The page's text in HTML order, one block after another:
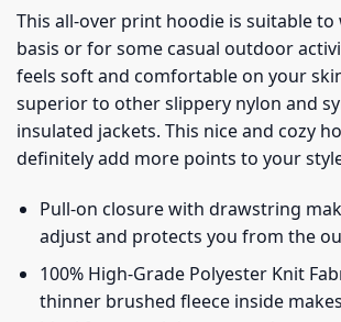
This all-over print hoodie is suitable to
basis or for some casual outdoor
feels soft and comfortable on your
superior to other slippery nylon and
insulated jackets. This nice and cozy
definitely add more points to your
Pull-on closure with drawstring
adjust and protects you from the
100% High-Grade Polyester Knit
thinner brushed fleece inside